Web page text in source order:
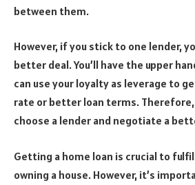
between them.
However, if you stick to one lender,
better deal. You’ll have the upper
can use your loyalty as leverage to
rate or better loan terms.
choose a lender and negotiate a
Getting a home loan is crucial to
owning a house. However, it’s